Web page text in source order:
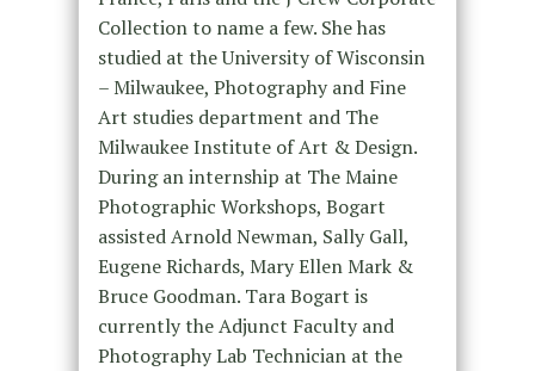
Collection to name a few. She has
studied at the University of Wisconsin
– Milwaukee, Photography and Fine
Art studies department and The
Milwaukee Institute of Art & Design.
During an internship at The Maine
Photographic Workshops, Bogart
assisted Arnold Newman, Sally Gall,
Eugene Richards, Mary Ellen Mark &
Bruce Goodman. Tara Bogart is
currently the Adjunct Faculty and
Photography Lab Technician at the